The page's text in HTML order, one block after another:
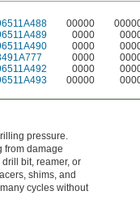
00000
0000
0000
0000
0000
00000
pressure.
from damage
bit, reamer, or
shims, and
cycles without